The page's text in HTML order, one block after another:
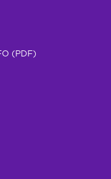
(PDF)